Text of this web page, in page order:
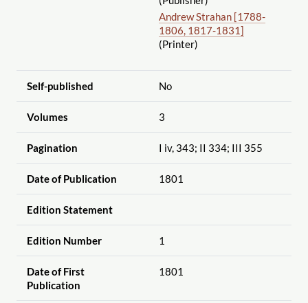
Andrew Strahan [1788-
1806, 1817-1831]
(Printer)
Self-published No
Volumes 3
Pagination I iv, 343; II 334; III 355
Date of Publication 1801
Edition Statement
Edition Number 1
Date of First
Publication
1801